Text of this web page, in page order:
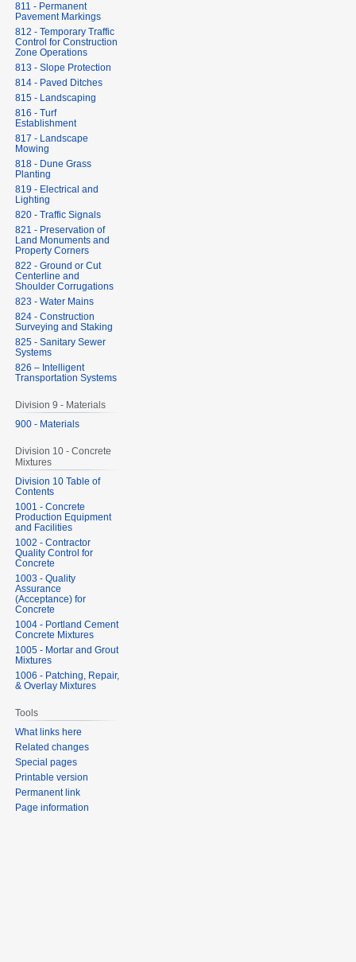
811 - Permanent
Pavement Markings
812 - Temporary Traffic
Control for Construction
Zone Operations
813 - Slope Protection
814 - Paved Ditches
815 - Landscaping
816 - Turf
Establishment
817 - Landscape
Mowing
818 - Dune Grass
Planting
819 - Electrical and
Lighting
820 - Traffic Signals
821 - Preservation of
Land Monuments and
Property Corners
822 - Ground or Cut
Centerline and
Shoulder Corrugations
823 - Water Mains
824 - Construction
Surveying and Staking
825 - Sanitary Sewer
Systems
826 – Intelligent
Transportation Systems
Division 9 - Materials
900 - Materials
Division 10 - Concrete
Mixtures
Division 10 Table of
Contents
1001 - Concrete
Production Equipment
and Facilities
1002 - Contractor
Quality Control for
Concrete
1003 - Quality
Assurance
(Acceptance) for
Concrete
1004 - Portland Cement
Concrete Mixtures
1005 - Mortar and Grout
Mixtures
1006 - Patching, Repair,
& Overlay Mixtures
Tools
What links here
Related changes
Special pages
Printable version
Permanent link
Page information